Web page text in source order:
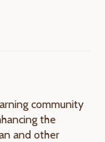
community
the
and other